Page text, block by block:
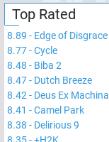
Top Rated
8.89 - Edge of Disgrace
8.77-Cycle
8.48 - Biba 2
8.47- Dutch Breeze
8.42 - Deus Ex Machina
8.41 -Camel Park
8.38 - Delirious 9